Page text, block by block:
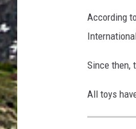
According
Since then,
All toys